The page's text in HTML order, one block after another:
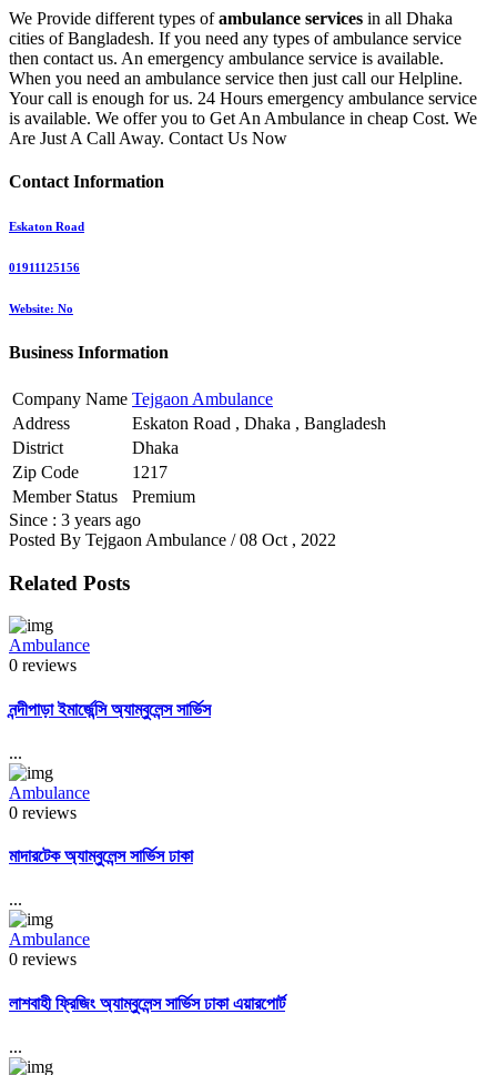
We Provide different types ofambulance services in all Dhaka
cities of Bangladesh. If you need any types of ambulance service
then contact us. An emergency ambulance service is available.
When you need an ambulance service then just call our Helpline.
Your call is enough for us. 24 Hours emergency ambulance service
is available. We offer you to Get An Ambulance in cheap Cost. We
Are Just A Call Away. Contact Us Now
Contact Information
Eskaton Road
01911125156
Website: No
Business Information
Company Name Tejgaon Ambulance
Address
Eskaton Road , Dhaka , Bangladesh
District
Dhaka
Zip Code
1217
Member Status
Premium
Since : 3 years ago
Posted By Tejgaon Ambulance / 08 Oct , 2022
Related Posts
Ambulance
0 reviews
নন্দীপাড়া ইমার্জেন্সি অ্যাম্বুলেন্স সার্ভিস
...
Ambulance
0 reviews
মাদারটেক অ্যাম্বুলেন্স সার্ভিস ঢাকা
...
Ambulance
0 reviews
লাশবাহী ফ্রিজিং অ্যাম্বুলেন্স সার্ভিস ঢাকা এয়ারপোর্ট
...